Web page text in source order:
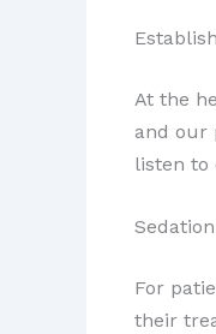
At the
and our
listen to
For
their